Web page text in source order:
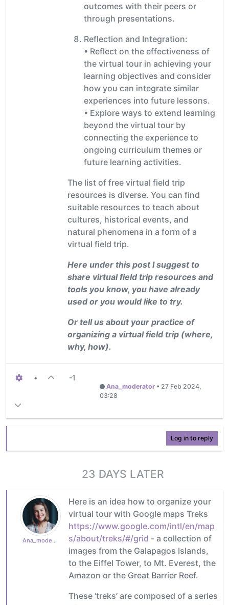
outcomes with their peers or
through presentations.
Reflection and Integration:
• Reflect on the effectiveness of
the virtual tour in achieving your
learning objectives and consider
how you can integrate similar
experiences into future lessons.
• Explore ways to extend learning
beyond the virtual tour by
connecting the experience to
ongoing curriculum themes or
future learning activities.
The list of free virtual field trip
resources is diverse. You can find
suitable resources to teach about
cultures, historical events, and
natural phenomena in a form of a
virtual field trip.
Here under this post I suggest to
share virtual field trip resources and
tools you know, you have already
used or you would like to try.
Or tell us about your practice of
organizing a virtual field trip (where,
why, how).
• -1
Ana_moderator • 27 Feb 2024,
03:28
Log in to reply
23 DAYS LATER
Ana_moderator
Here is an idea how to organize your
virtual tour with Google maps Treks
https://www.google.com/intl/en/map
s/about/treks/#/grid - a collection of
images from the Galapagos Islands,
to the Eiffel Tower, to Mt. Everest, the
Amazon or the Great Barrier Reef.
These ‘treks’ are composed of a series